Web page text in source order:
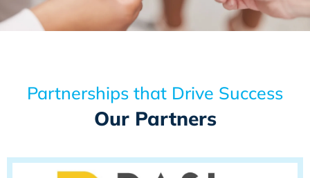
Partnerships that Drive Success
Our Partners